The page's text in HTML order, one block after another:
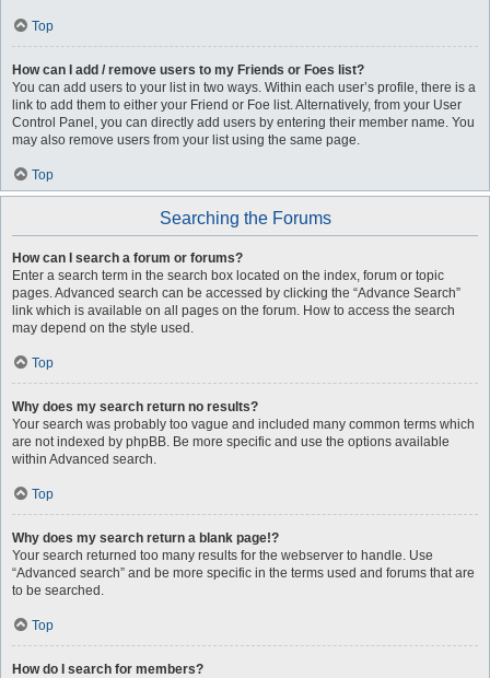
Top
How can I add / remove users to my Friends or Foes list?
You can add users to your list in two ways. Within each user’s profile, there is a
link to add them to either your Friend or Foe list. Alternatively, from your User
Control Panel, you can directly add users by entering their member name. You
may also remove users from your list using the same page.
Top
Searching the Forums
How can I search a forum or forums?
Enter a search term in the search box located on the index, forum or topic
pages. Advanced search can be accessed by clicking the “Advance Search”
link which is available on all pages on the forum. How to access the search
may depend on the style used.
Top
Why does my search return no results?
Your search was probably too vague and included many common terms which
are not indexed by phpBB. Be more specific and use the options available
within Advanced search.
Top
Why does my search return a blank page!?
Your search returned too many results for the webserver to handle. Use
“Advanced search” and be more specific in the terms used and forums that are
to be searched.
Top
How do I search for members?